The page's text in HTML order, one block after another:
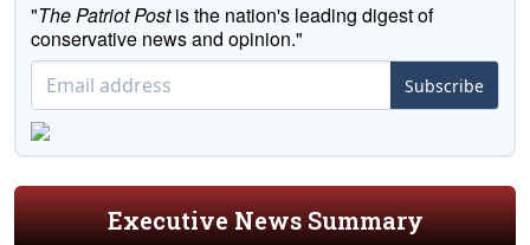
"The Patriot Postis the nation's leading digest of
conservative news and opinion."
Subscribe
Executive News Summary